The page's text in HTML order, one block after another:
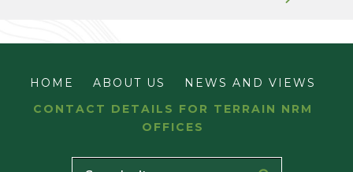
HOME ABOUT US
NEWS AND VIEWS
CONTACT DETAILS FOR TERRAIN NRM
OFFICES